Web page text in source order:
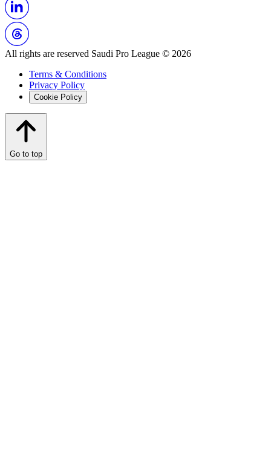
All rights are reserved Saudi Pro League © 2026
Terms & Conditions
Privacy Policy
Cookie Policy
Go to top